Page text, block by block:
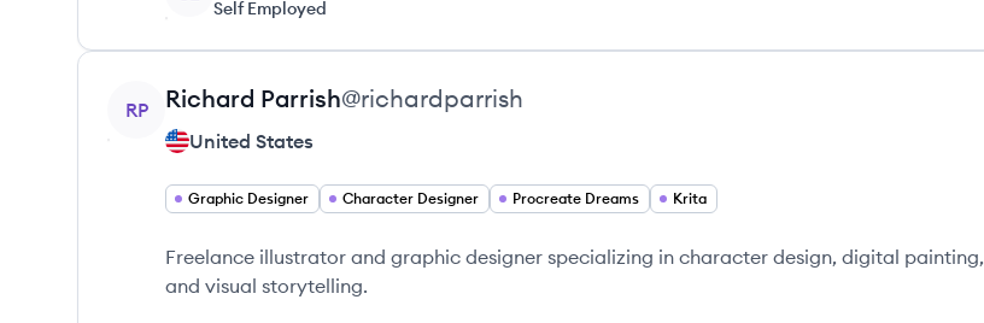
Self Employed
View profile
RP Richard Parrish@richardparrish
United States
Graphic Designer Character Designer Procreate Dreams Krita
Freelance illustrator and graphic designer specializing in character design, digital painting,
and visual storytelling.